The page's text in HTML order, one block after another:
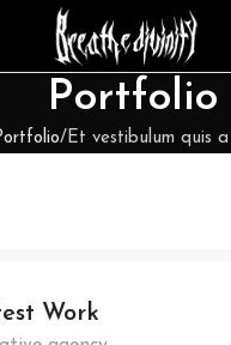
Portfolio
Et vestibulum quis a
Work